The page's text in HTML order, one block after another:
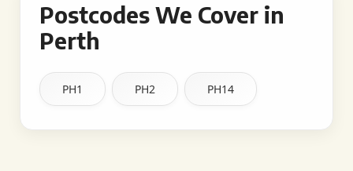
Postcodes We Cover in
Perth
PH1 PH2 PH14